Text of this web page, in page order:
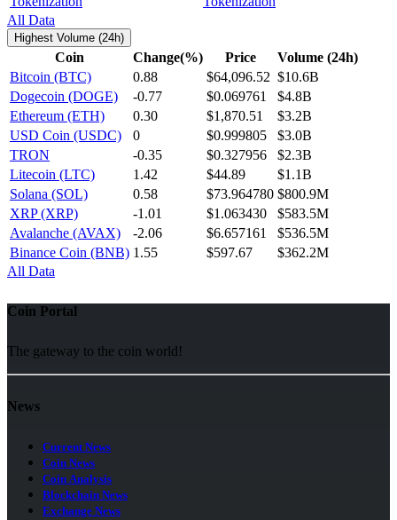
All Data
Highest Volume (24h)
Coin Change(%) Price
Volume (24h)
Bitcoin (BTC)
0.88 $64,096.52 $10.6B
Dogecoin (DOGE)
-0.77 $0.069761
$4.8B
Ethereum (ETH)
0.30 $1,870.51
$3.2B
USD Coin (USDC)
0 $0.999805
$3.0B
TRON
-0.35 $0.327956
$2.3B
Litecoin (LTC)
1.42 $44.89
$1.1B
Solana (SOL)
0.58 $73.964780 $800.9M
XRP (XRP)
-1.01 $1.063430
$583.5M
Avalanche (AVAX)
-2.06 $6.657161
$536.5M
Binance Coin (BNB) 1.55 $597.67
$362.2M
All Data
Coin Portal
The gateway to the coin world!
News
Current News
Coin News
Coin Analysis
Blockchain News
Exchange News